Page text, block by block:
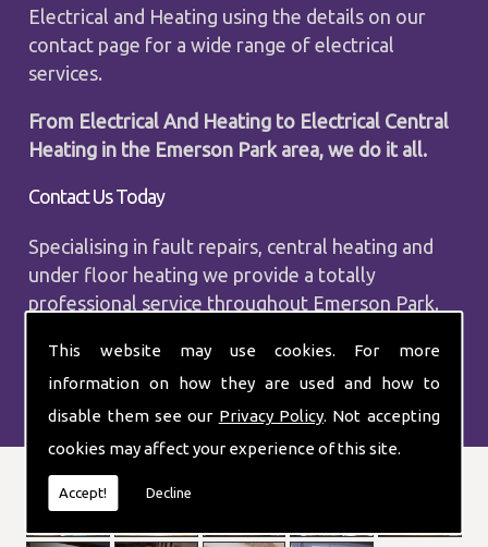
This website may use cookies. For more
information on how they are used and how to
disable them see our Privacy Policy. Not accepting
cookies may affect your experience of this site.
Accept! Decline
Electrical and Heating using the details on our
contact page for a wide range of electrical
services.
From Electrical And Heating to Electrical Central
Heating in the Emerson Park area, we do it all.
Contact Us Today
Specialising in fault repairs, central heating and
under floor heating we provide a totally
professional service throughout Emerson Park.